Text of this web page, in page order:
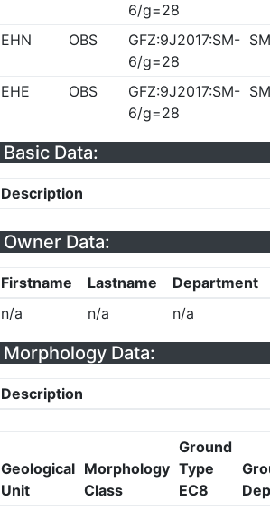
6/g=28
EHN OBS
GFZ:9J2017:SM-
6/g=28
EHE OBS
GFZ:9J2017:SM-
6/g=28
Basic Data:
Description
Owner Data:
Firstname Lastname
Department
n/a
n/a n/a
Morphology Data:
Description
Geological
Unit
Morphology
Class
Ground
Type
EC8